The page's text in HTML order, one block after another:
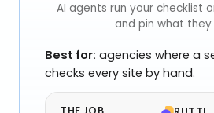
Northwind
AI agents run your checklist
and pin what they
Best for: agencies where a
checks every site by hand.